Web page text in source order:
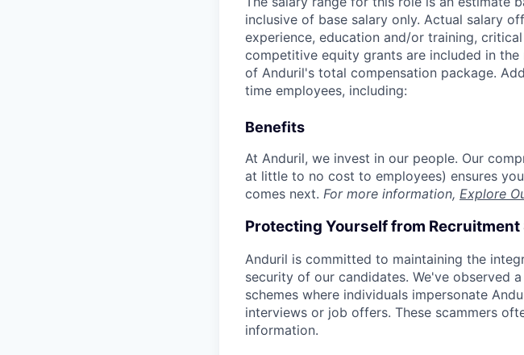
inclusive of base salary only. Actual salary
experience, education and/or training,
competitive equity grants are included in
of Anduril's total compensation package.
time employees, including:
Benefits
At Anduril, we invest in our people. Our
at little to no cost to employees) ensures
comes next. For more information, Explore
Protecting Yourself from Recruitment
Anduril is committed to maintaining the
security of our candidates. We've observed
schemes where individuals impersonate
interviews or job offers. These scammers
information.